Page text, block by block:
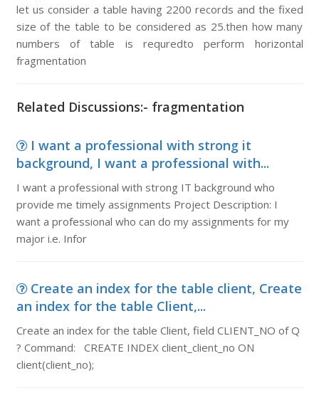
let us consider a table having 2200 records and the fixed
size of the table to be considered as 25.then how many
numbers of table is requredto perform horizontal
fragmentation
Related Discussions:- fragmentation
I want a professional with strong it
background, I want a professional with...
I want a professional with strong IT background who
provide me timely assignments Project Description: I
want a professional who can do my assignments for my
major i.e. Infor
Create an index for the table client, Create
an index for the table Client,...
Create an index for the table Client, field CLIENT_NO of Q
? Command: CREATE INDEX client_client_no ON
client(client_no);